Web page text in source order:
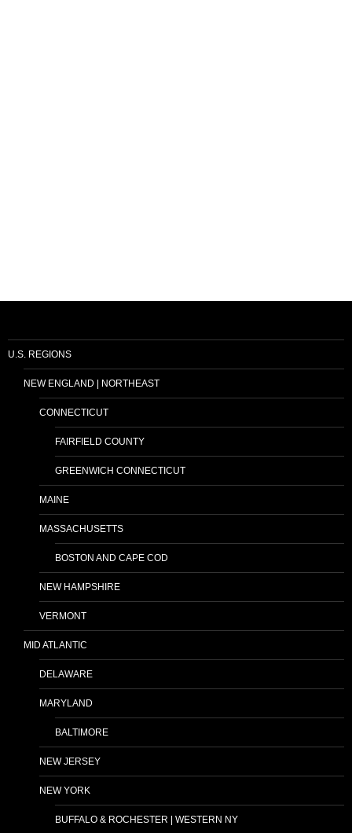
U.S. REGIONS
NEW ENGLAND | NORTHEAST
CONNECTICUT
FAIRFIELD COUNTY
GREENWICH CONNECTICUT
MAINE
MASSACHUSETTS
BOSTON AND CAPE COD
NEW HAMPSHIRE
VERMONT
MID ATLANTIC
DELAWARE
MARYLAND
BALTIMORE
NEW JERSEY
NEW YORK
BUFFALO & ROCHESTER | WESTERN NY